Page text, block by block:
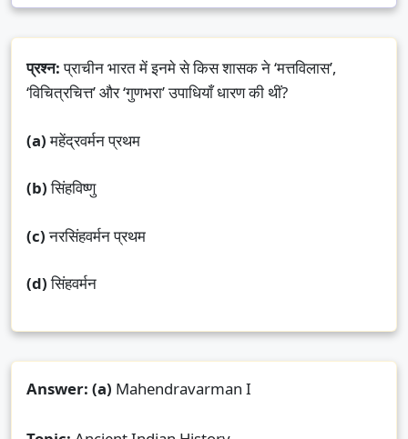
प्रश्न:प्राचीन भारत में इनमे से किस शासक ने ‘मत्तविलास’,
‘विचित्रचित्त’ और ‘गुणभरा’ उपाधियाँ धारण की थीं?
(a)महेंद्रवर्मन प्रथम
(b)सिंहविष्णु
(c)नरसिंहवर्मन प्रथम
(d)सिंहवर्मन
Answer: (a) Mahendravarman I